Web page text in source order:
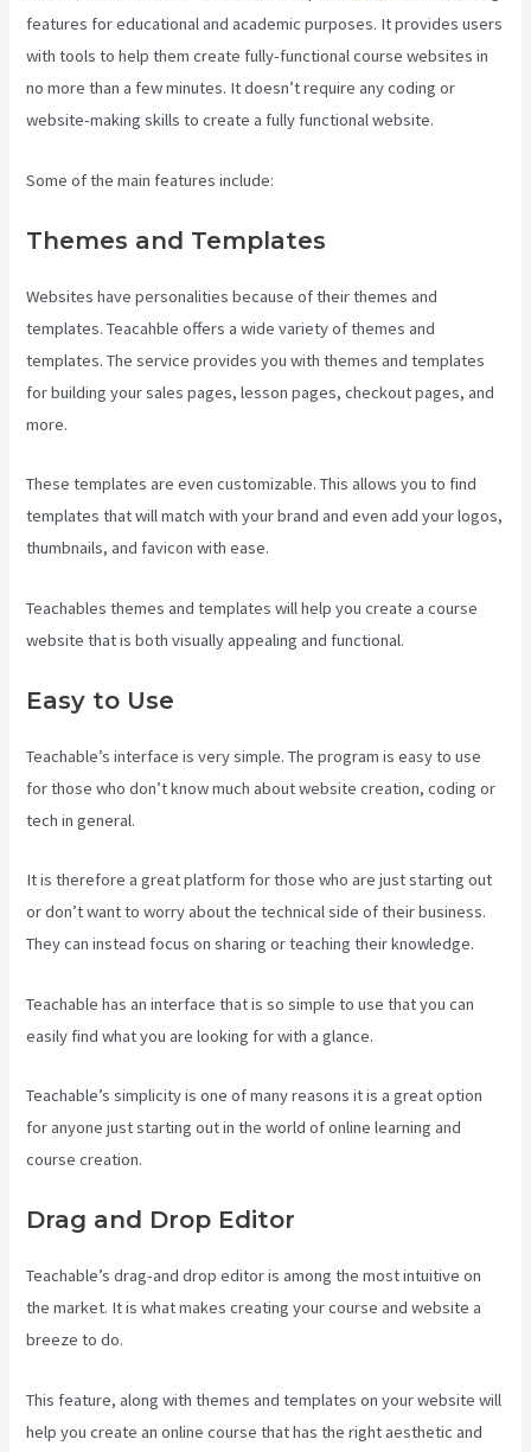
features for educational and academic purposes. It provides users
with tools to help them create fully-functional course websites in
no more than a few minutes. It doesn’t require any coding or
website-making skills to create a fully functional website.
Some of the main features include:
Themes and Templates
Websites have personalities because of their themes and
templates. Teacahble offers a wide variety of themes and
templates. The service provides you with themes and templates
for building your sales pages, lesson pages, checkout pages, and
more.
These templates are even customizable. This allows you to find
templates that will match with your brand and even add your logos,
thumbnails, and favicon with ease.
Teachables themes and templates will help you create a course
website that is both visually appealing and functional.
Easy to Use
Teachable’s interface is very simple. The program is easy to use
for those who don’t know much about website creation, coding or
tech in general.
It is therefore a great platform for those who are just starting out
or don’t want to worry about the technical side of their business.
They can instead focus on sharing or teaching their knowledge.
Teachable has an interface that is so simple to use that you can
easily find what you are looking for with a glance.
Teachable’s simplicity is one of many reasons it is a great option
for anyone just starting out in the world of online learning and
course creation.
Drag and Drop Editor
Teachable’s drag-and drop editor is among the most intuitive on
the market. It is what makes creating your course and website a
breeze to do.
This feature, along with themes and templates on your website will
help you create an online course that has the right aesthetic and